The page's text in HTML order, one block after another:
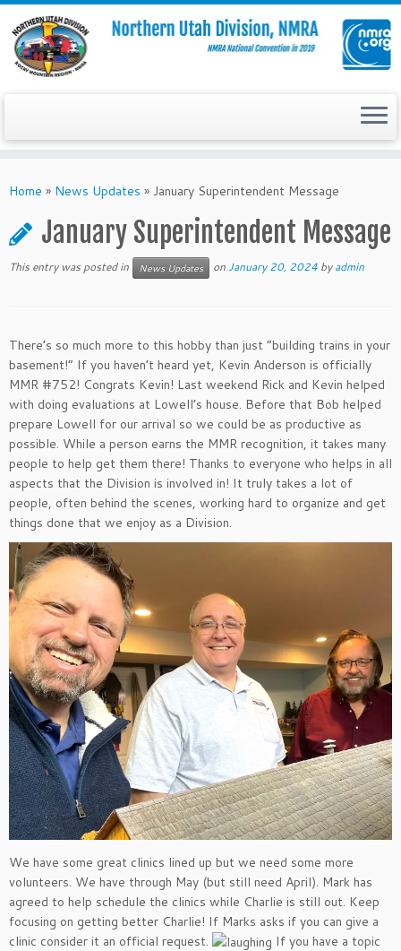
toHome » News Updates » January Superintendent Message
January Superintendent Message
This entry was posted in News Updates onJanuary 20, 2024 byadmin
There’s so much more to this hobby than just “building trains in your
basement!” If you haven’t heard yet, Kevin Anderson is officially
MMR #752! Congrats Kevin! Last weekend Rick and Kevin helped
with doing evaluations at Lowell’s house. Before that Bob helped
prepare Lowell for our arrival so we could be as productive as
possible. While a person earns the MMR recognition, it takes many
people to help get them there! Thanks to everyone who helps in all
aspects that the Division is involved in! It truly takes a lot of
people, often behind the scenes, working hard to organize and get
things done that we enjoy as a Division.
We have some great clinics lined up but we need some more
volunteers. We have through May (but still need April). Mark has
agreed to help schedule the clinics while Charlie is still out. Keep
focusing on getting better Charlie! If Marks asks if you can give a
clinic consider it an official request.
If you have a topic